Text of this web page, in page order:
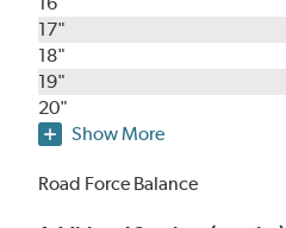
17"
18"
19"
20"
Show More
Road Force Balance